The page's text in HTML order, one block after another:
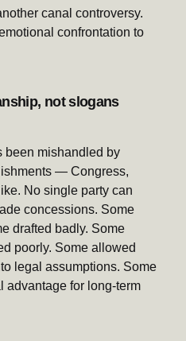
canal controversy.
confrontation to
not slogans
been mishandled by
— Congress,
No single party can
concessions. Some
drafted badly. Some
poorly. Some allowed
legal assumptions. Some
advantage for long-term